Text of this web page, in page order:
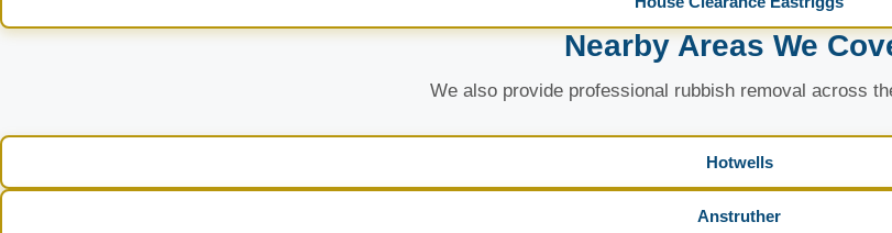
Nearby Areas We
We also provide professional rubbish removal across
Hotwells
Anstruther